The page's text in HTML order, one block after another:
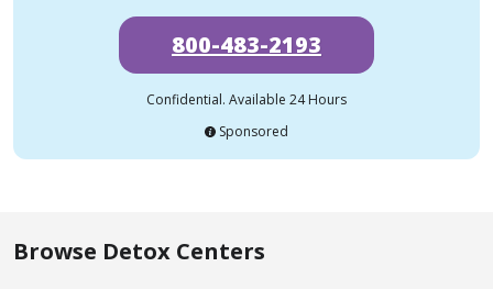
800-483-2193
Confidential. Available 24 Hours
Sponsored
Browse Detox Centers